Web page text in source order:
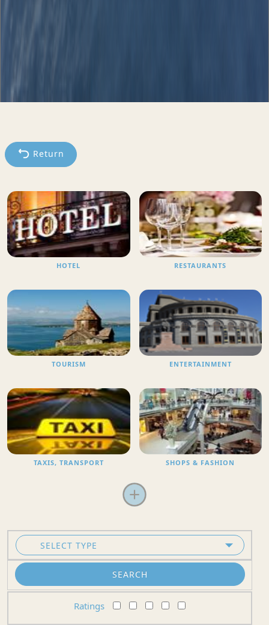
Return
HOTEL RESTAURANTS
TOURISM ENTERTAINMENT
TAXIS, TRANSPORT SHOPS & FASHION
SEARCH
Ratings